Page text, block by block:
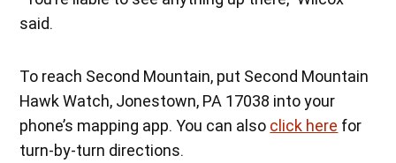
said.
To reach Second Mountain, put Second Mountain
Hawk Watch, Jonestown, PA 17038 into your
phone’s mapping app. You can also click here for
turn-by-turn directions.